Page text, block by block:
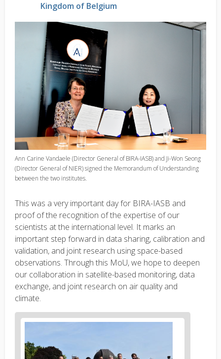
Kingdom of Belgium
Ann Carine Vandaele (Director General of BIRA-IASB) and Ji-Won Seong
(Director General of NIER) signed the Memorandum of Understanding
between the two institutes.
This was a very important day for BIRA-IASB and
proof of the recognition of the expertise of our
scientists at the international level. It marks an
important step forward in data sharing, calibration and
validation, and joint research using space-based
observations. Through this MoU, we hope to deepen
our collaboration in satellite-based monitoring, data
exchange, and joint research on air quality and
climate.
1